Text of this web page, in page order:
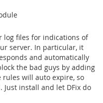
log files for indications of
server. In particular, it
and automatically
the bad guys by adding
will auto expire, so
install and let DFix do